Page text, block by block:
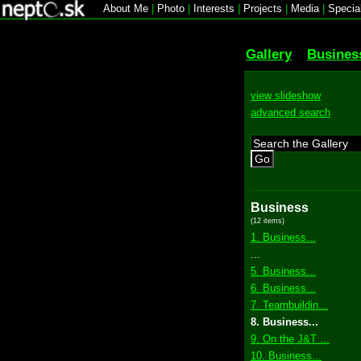
About Me Photo Interests Projects Media|
Gallery
view slideshow
advanced search
Go
Business
(12 items)
1. Business...
5. Business...
6. Business...
7. Teambuildin...
8. Business...
9. On the J&T ...
10. Business...